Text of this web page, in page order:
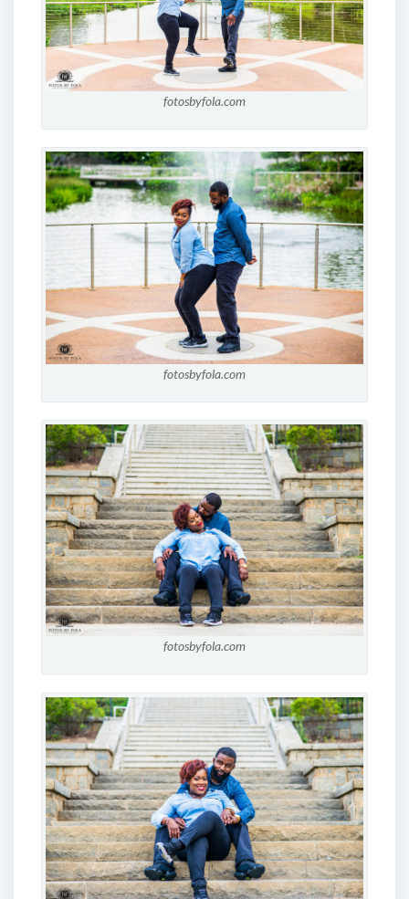
fotosbyfola.com
fotosbyfola.com
fotosbyfola.com